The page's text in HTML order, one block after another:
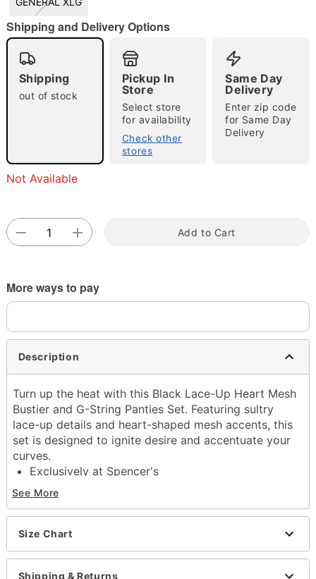
"Slide "
Double tap to zoom
Shipping and Delivery Options
Shipping
out of stock
Pickup In
Store
Select store
for availability
Check other
stores
Same Day
Delivery
Enter zip code
for Same Day
Delivery
Not Available
Add to Cart
More ways to pay
Description
Turn up the heat with this Black Lace-Up Heart Mesh
Bustier and G-String Panties Set. Featuring sultry
lace-up details and heart-shaped mesh accents, this
set is designed to ignite desire and accentuate your
curves.
Exclusively at Spencer's
Includes:
Bustier
G-String Panties
Adjustable straps
Sweetheart neckline
Hook and eye back closure
See More
Size Chart
Shipping & Returns